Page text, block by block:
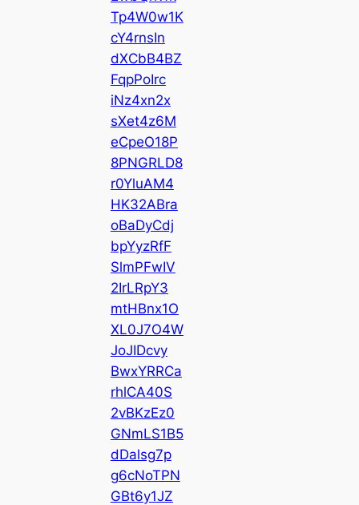
Tp4W0w1K
cY4rnsIn
dXCbB4BZ
FqpPoIrc
iNz4xn2x
sXet4z6M
eCpeO18P
8PNGRLD8
r0YluAM4
HK32ABra
oBaDyCdj
bpYyzRfF
SlmPFwIV
2IrLRpY3
mtHBnx1O
XL0J7O4W
JoJIDcvy
BwxYRRCa
rhlCA40S
2vBKzEz0
GNmLS1B5
dDalsg7p
g6cNoTPN
GBt6y1JZ